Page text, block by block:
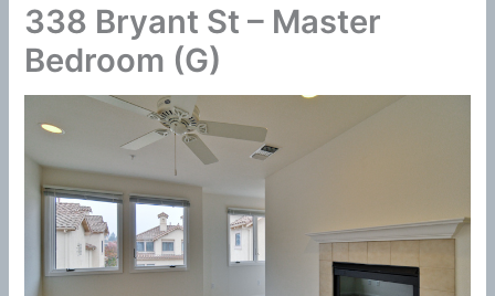
338 Bryant St – Master
Bedroom (G)